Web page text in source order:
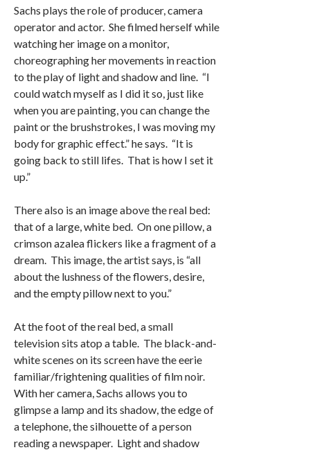
Sachs plays the role of producer, camera
operator and actor. She filmed herself while
watching her image on a monitor,
choreographing her movements in reaction
to the play of light and shadow and line. “I
could watch myself as I did it so, just like
when you are painting, you can change the
paint or the brushstrokes, I was moving my
body for graphic effect.” he says. “It is
going back to still lifes. That is how I set it
up.”
There also is an image above the real bed:
that of a large, white bed. On one pillow, a
crimson azalea flickers like a fragment of a
dream. This image, the artist says, is “all
about the lushness of the flowers, desire,
and the empty pillow next to you.”
At the foot of the real bed, a small
television sits atop a table. The black-and-
white scenes on its screen have the eerie
familiar/frightening qualities of film noir.
With her camera, Sachs allows you to
glimpse a lamp and its shadow, the edge of
a telephone, the silhouette of a person
reading a newspaper. Light and shadow